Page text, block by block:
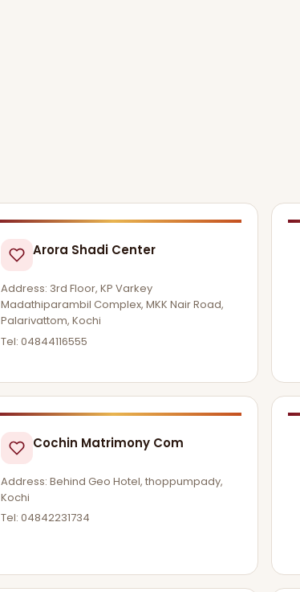
Arora Shadi Center
Address: 3rd Floor, KP Varkey
Madathiparambil Complex, MKK Nair Road,
Palarivattom, Kochi
Tel: 04844116555
Cochin Matrimony Com
Address: Behind Geo Hotel, thoppumpady,
Kochi
Tel: 04842231734